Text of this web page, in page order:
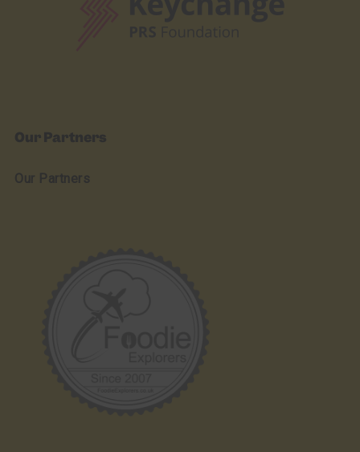
Our Partners
Our Partners